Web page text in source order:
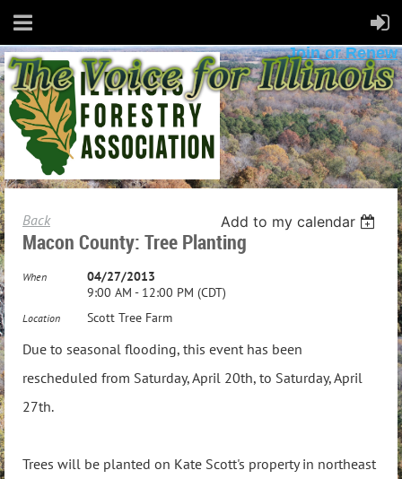
Join or Renew
Back Add to my calendar
Macon County: Tree Planting
When
04/27/2013
9:00 AM - 12:00 PM (CDT)
Location Scott Tree Farm
Due to seasonal flooding, this event has been
rescheduled from Saturday, April 20th, to Saturday, April
27th.
Trees will be planted on Kate Scott's property in northeast